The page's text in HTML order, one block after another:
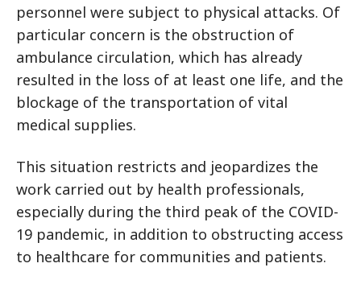
personnel were subject to physical attacks. Of
particular concern is the obstruction of
ambulance circulation, which has already
resulted in the loss of at least one life, and the
blockage of the transportation of vital
medical supplies.
This situation restricts and jeopardizes the
work carried out by health professionals,
especially during the third peak of the COVID-
19 pandemic, in addition to obstructing access
to healthcare for communities and patients.